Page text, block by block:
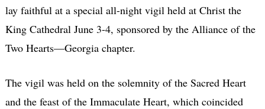
lay faithful at a special all-night vigil held at Christ the
King Cathedral June 3-4, sponsored by the Alliance of the
Two Hearts—Georgia chapter.
The vigil was held on the solemnity of the Sacred Heart
and the feast of the Immaculate Heart, which coincided